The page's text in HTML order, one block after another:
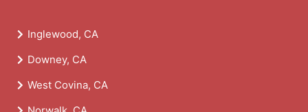
Inglewood, CA
Downey, CA
West Covina, CA